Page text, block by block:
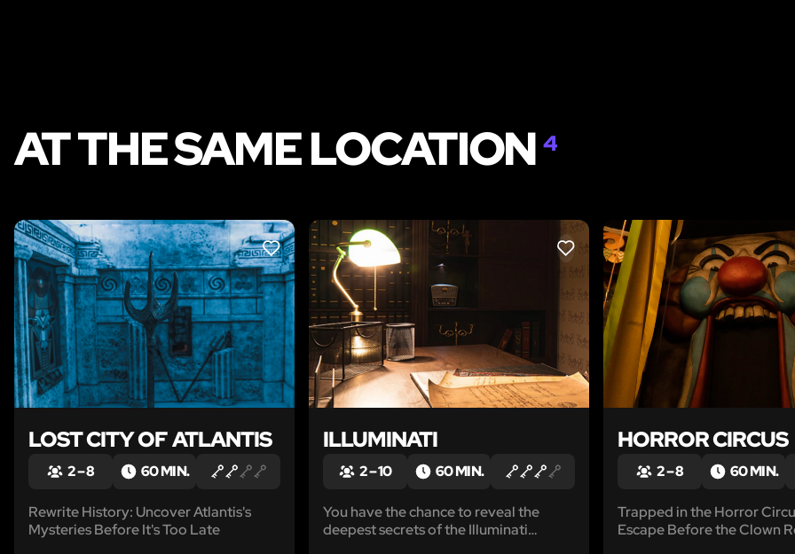
AT THE SAME LOCATION4
LIKE
LOST CITY OF ATLANTIS
2 – 8 60 MIN.
Rewrite History: Uncover Atlantis's
Mysteries Before It's Too Late
LIKE
ILLUMINATI
2 – 10 60 MIN.
You have the chance to reveal the
deepest secrets of the Illuminati
HORROR CIRCUS
2 – 8 60 MIN.
Trapped in the Horror
Escape Before the Clown